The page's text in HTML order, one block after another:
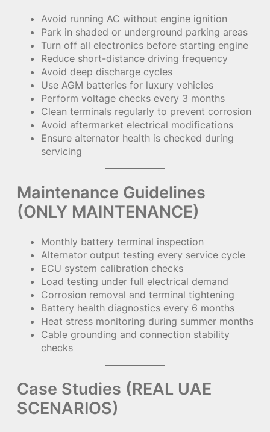
Avoid running AC without engine ignition
Park in shaded or underground parking areas
Turn off all electronics before starting engine
Reduce short-distance driving frequency
Avoid deep discharge cycles
Use AGM batteries for luxury vehicles
Perform voltage checks every 3 months
Clean terminals regularly to prevent corrosion
Avoid aftermarket electrical modifications
Ensure alternator health is checked during
servicing
Maintenance Guidelines
(ONLY MAINTENANCE)
Monthly battery terminal inspection
Alternator output testing every service cycle
ECU system calibration checks
Load testing under full electrical demand
Corrosion removal and terminal tightening
Battery health diagnostics every 6 months
Heat stress monitoring during summer months
Cable grounding and connection stability
checks
Case Studies (REAL UAE
SCENARIOS)